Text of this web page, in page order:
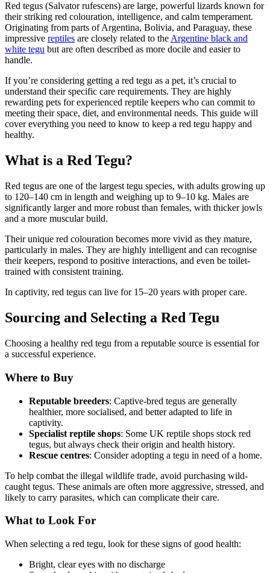
Red tegus (Salvator rufescens) are large, powerful lizards known for
their striking red colouration, intelligence, and calm temperament.
Originating from parts of Argentina, Bolivia, and Paraguay, these
impressive reptiles are closely related to theArgentine black and
white tegu but are often described as more docile and easier to
handle.
If you’re considering getting a red tegu as a pet, it’s crucial to
understand their specific care requirements. They are highly
rewarding pets for experienced reptile keepers who can commit to
meeting their space, diet, and environmental needs. This guide will
cover everything you need to know to keep a red tegu happy and
healthy.
What is a Red Tegu?
Red tegus are one of the largest tegu species, with adults growing up
to 120–140 cm in length and weighing up to 9–10 kg. Males are
significantly larger and more robust than females, with thicker jowls
and a more muscular build.
Their unique red colouration becomes more vivid as they mature,
particularly in males. They are highly intelligent and can recognise
their keepers, respond to positive interactions, and even be toilet-
trained with consistent training.
In captivity, red tegus can live for 15–20 years with proper care.
Sourcing and Selecting a Red Tegu
Choosing a healthy red tegu from a reputable source is essential for
a successful experience.
Where to Buy
Reputable breeders: Captive-bred tegus are generally
healthier, more socialised, and better adapted to life in
captivity.
Specialist reptile shops: Some UK reptile shops stock red
tegus, but always check their origin and health history.
Rescue centres: Consider adopting a tegu in need of a home.
To help combat the illegal wildlife trade, avoid purchasing wild-
caught tegus. These animals are often more aggressive, stressed, and
likely to carry parasites, which can complicate their care.
What to Look For
When selecting a red tegu, look for these signs of good health:
Bright, clear eyes with no discharge